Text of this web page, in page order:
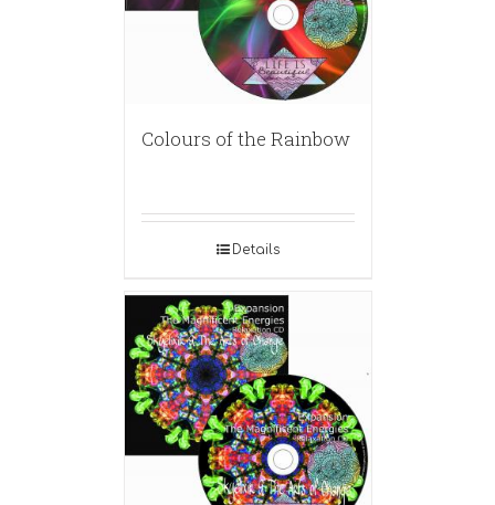
Colours of the Rainbow
Details